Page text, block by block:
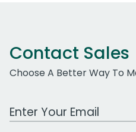
Contact Sales
Choose A Better Way To
Work Email Address